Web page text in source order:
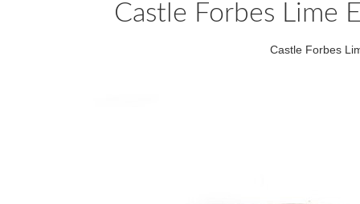
Castle Forbes Lime
Castle Forbes